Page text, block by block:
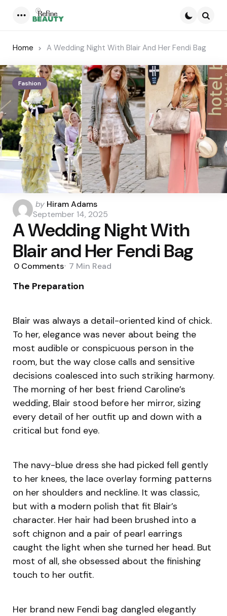
Home A Wedding Night With Blair And Her Fendi Bag
Fashion
Posted
by
by Hiram Adams
September 14, 2025
A Wedding Night With
Blair and Her Fendi Bag
0 Comments 7 Min Read
The Preparation
Blair was always a detail-oriented kind of chick.
To her, elegance was never about being the
most audible or conspicuous person in the
room, but the way close calls and sensitive
decisions coalesced into such striking harmony.
The morning of her best friend Caroline’s
wedding, Blair stood before her mirror, sizing
every detail of her outfit up and down with a
critical but fond eye.
The navy-blue dress she had picked fell gently
to her knees, the lace overlay forming patterns
on her shoulders and neckline. It was classic,
but with a modern polish that fit Blair’s
character. Her hair had been brushed into a
soft chignon and a pair of pearl earrings
caught the light when she turned her head. But
most of all, she obsessed about the finishing
touch to her outfit.
Her brand new Fendi bag dangled elegantly